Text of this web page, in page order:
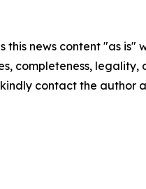
this news content "as
completeness,
contact the author